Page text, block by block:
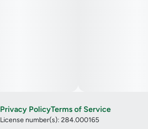
Privacy PolicyTerms of Service
License number(s): 284.000165